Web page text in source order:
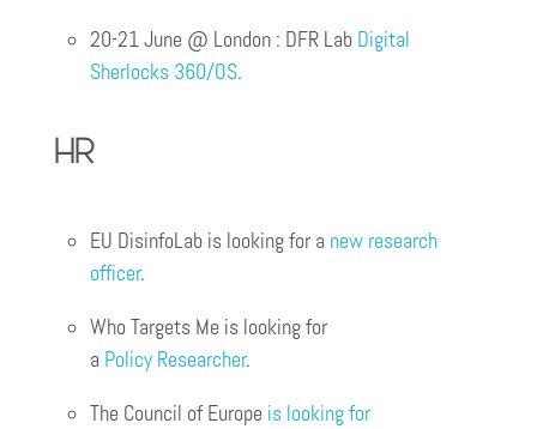
20-21 June @ London : DFR Lab Digital
Sherlocks 360/OS.
HR
EU DisinfoLab is looking for a new research
officer.
Who Targets Me is looking for
a Policy Researcher.
The Council of Europe is looking for